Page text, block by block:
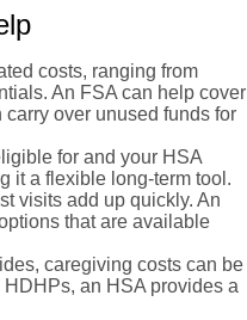
costs, ranging from
An FSA can help cover
over unused funds for
for and your HSA
it a flexible long-term tool.
visits add up quickly. An
that are available
caregiving costs can be
an HSA provides a